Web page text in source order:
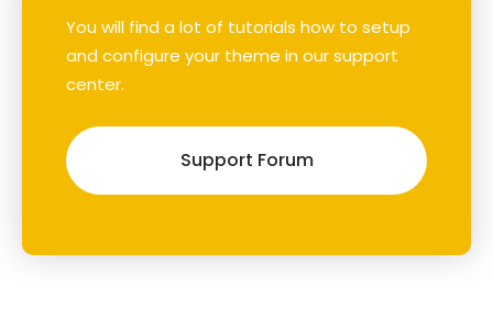
You will find a lot of tutorials how to setup
and configure your theme in our support
center.
Support Forum